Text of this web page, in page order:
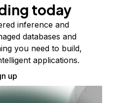
today
inference and
databases and
you need to build,
applications.
up